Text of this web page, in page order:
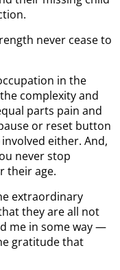
never cease to
in the
complexity and
parts pain and
or reset button
either. And,
never stop
their age.
extraordinary
they are all not
me in some way —
gratitude that